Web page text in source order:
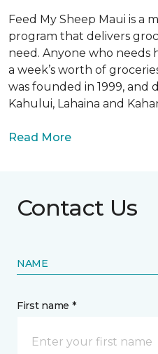
Feed My Sheep Maui is a
program that delivers
need. Anyone who
a week’s worth of
was founded in 1999, and
Kahului, Lahaina and
Read More
Contact Us
NAME
First name *